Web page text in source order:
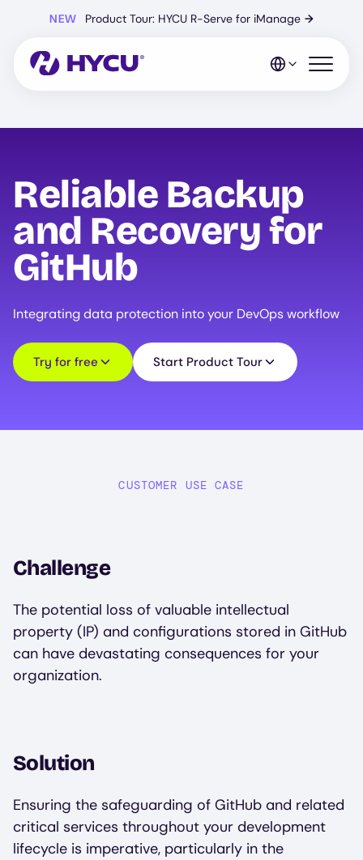
content
NEW Product Tour: HYCU R-Serve for iManage →
Open
Reliable Backup
and Recovery for
GitHub
Integrating data protection into your DevOps workflow
Try for free Start Product Tour
CUSTOMER USE CASE
Challenge
The potential loss of valuable intellectual
property (IP) and configurations stored in GitHub
can have devastating consequences for your
organization.
Solution
Ensuring the safeguarding of GitHub and related
critical services throughout your development
lifecycle is imperative, particularly in the